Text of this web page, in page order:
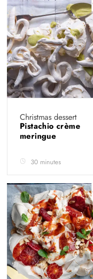
Christmas dessert
Pistachio crème
meringue
30 minutes